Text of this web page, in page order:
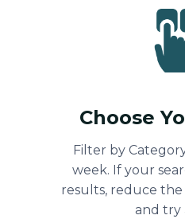
Choose
Filter by
week. If your
results, reduce
and try